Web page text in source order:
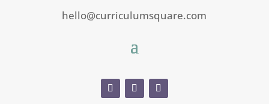
hello@curriculumsquare.com